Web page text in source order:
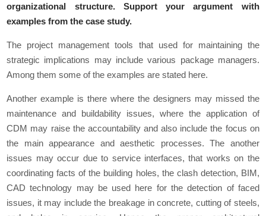
organizational structure. Support your argument with
examples from the case study.
The project management tools that used for maintaining the
strategic implications may include various package managers.
Among them some of the examples are stated here.
Another example is there where the designers may missed the
maintenance and buildability issues, where the application of
CDM may raise the accountability and also include the focus on
the main appearance and aesthetic processes. The another
issues may occur due to service interfaces, that works on the
coordinating facts of the building holes, the clash detection, BIM,
CAD technology may be used here for the detection of faced
issues, it may include the breakage in concrete, cutting of steels,